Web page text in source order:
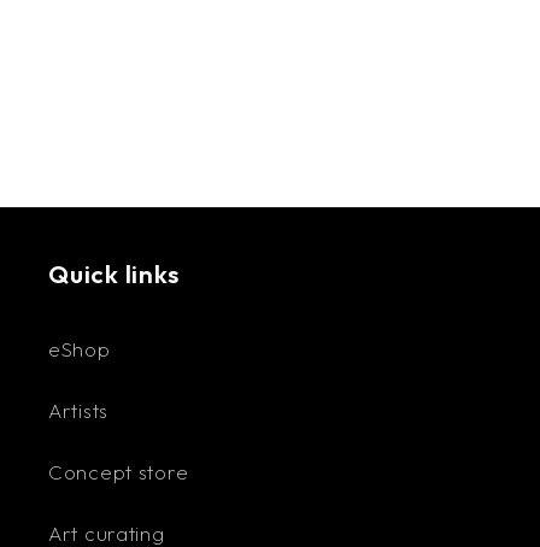
husband, she moved to Lebanon, where she
acrylic painting, clay, cloth, and wire, as well as
macrame, block printing, and metal embossing in
Quick links
eShop
Artists
Concept store
Art curating